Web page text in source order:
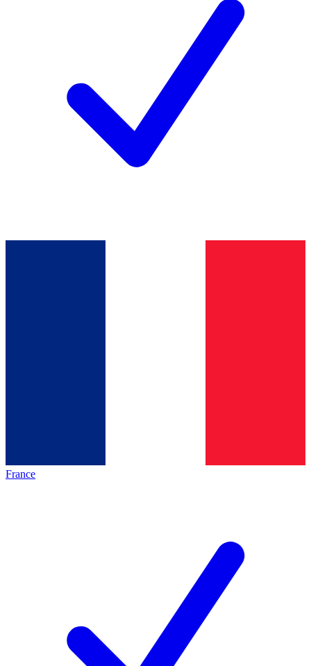
France